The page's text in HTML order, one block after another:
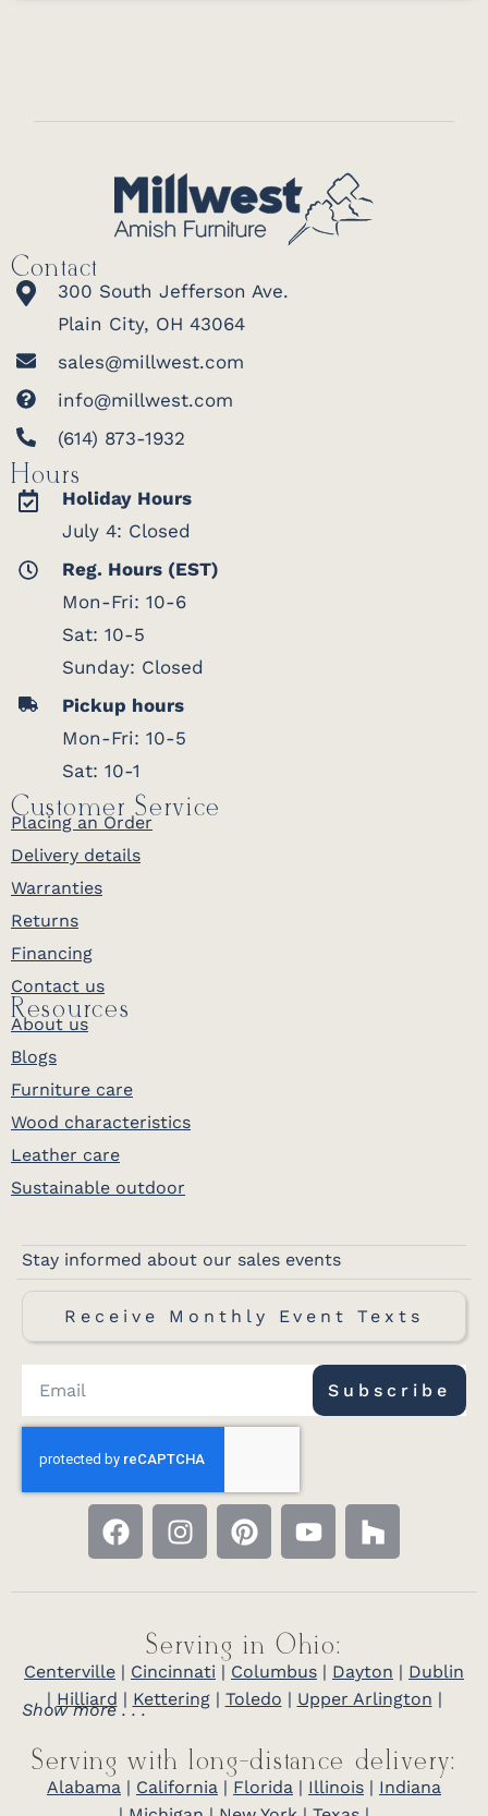
Contact
300 South Jefferson Ave.
Plain City, OH 43064
sales@millwest.com
info@millwest.com
(614) 873-1932
Hours
Holiday Hours
July 4: Closed
Reg. Hours (EST)
Mon-Fri: 10-6
Sat: 10-5
Sunday: Closed
Pickup hours
Mon-Fri: 10-5
Sat: 10-1
Customer Service
Placing an Order
Delivery details
Warranties
Returns
Financing
Contact us
Resources
About us
Blogs
Furniture care
Wood characteristics
Leather care
Sustainable outdoor
Stay informed about our sales events
Receive Monthly Event Texts
Subscribe
Serving in Ohio:
Centerville | Cincinnati | Columbus | Dayton | Dublin
| Hilliard | Kettering| Toledo | Upper Arlington |
Show more . . .
Serving with long-distance delivery:
Alabama | California | Florida | Illinois | Indiana